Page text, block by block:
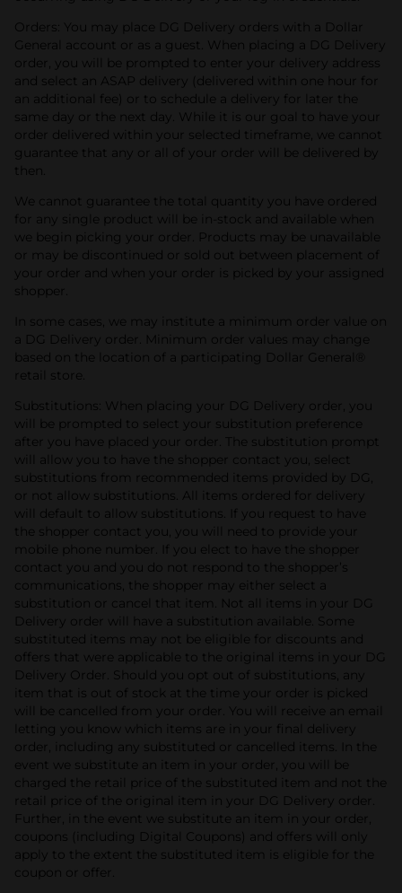
Orders: You may place DG Delivery orders with a Dollar
General account or as a guest. When placing a DG Delivery
order, you will be prompted to enter your delivery address
and select an ASAP delivery (delivered within one hour for
an additional fee) or to schedule a delivery for later the
same day or the next day. While it is our goal to have your
order delivered within your selected timeframe, we cannot
guarantee that any or all of your order will be delivered by
then.
We cannot guarantee the total quantity you have ordered
for any single product will be in-stock and available when
we begin picking your order. Products may be unavailable
or may be discontinued or sold out between placement of
your order and when your order is picked by your assigned
shopper.
In some cases, we may institute a minimum order value on
a DG Delivery order. Minimum order values may change
based on the location of a participating Dollar General®
retail store.
Substitutions: When placing your DG Delivery order, you
will be prompted to select your substitution preference
after you have placed your order. The substitution prompt
will allow you to have the shopper contact you, select
substitutions from recommended items provided by DG,
or not allow substitutions. All items ordered for delivery
will default to allow substitutions. If you request to have
the shopper contact you, you will need to provide your
mobile phone number. If you elect to have the shopper
contact you and you do not respond to the shopper’s
communications, the shopper may either select a
substitution or cancel that item. Not all items in your DG
Delivery order will have a substitution available. Some
substituted items may not be eligible for discounts and
offers that were applicable to the original items in your DG
Delivery Order. Should you opt out of substitutions, any
item that is out of stock at the time your order is picked
will be cancelled from your order. You will receive an email
letting you know which items are in your final delivery
order, including any substituted or cancelled items. In the
event we substitute an item in your order, you will be
charged the retail price of the substituted item and not the
retail price of the original item in your DG Delivery order.
Further, in the event we substitute an item in your order,
coupons (including Digital Coupons) and offers will only
apply to the extent the substituted item is eligible for the
coupon or offer.